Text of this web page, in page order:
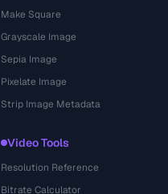
Make Square
Grayscale Image
Sepia Image
Pixelate Image
Strip Image Metadata
Video Tools
Resolution Reference
Bitrate Calculator